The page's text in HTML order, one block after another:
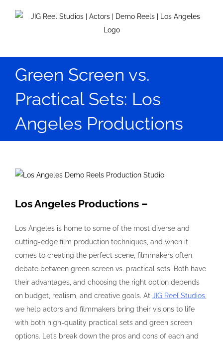
Green Screen vs.
Practical Sets: Los
Angeles Productions
View
Image
Los Angeles Productions –
Los Angeles is home to some of the most diverse and
cutting-edge film production techniques, and when it
comes to creating the perfect scene, filmmakers often
debate between green screen vs. practical sets. Both have
their advantages, and choosing the right option depends
on budget, realism, and creative goals. At JIG Reel Studios
we help actors and filmmakers bring their visions to life
with both high-quality practical sets and green screen
options. Let’s break down the pros and cons of each and